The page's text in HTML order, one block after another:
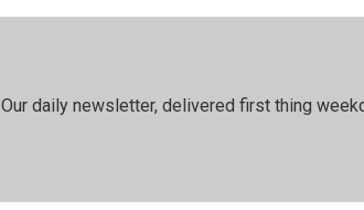
Our daily newsletter, delivered first thing